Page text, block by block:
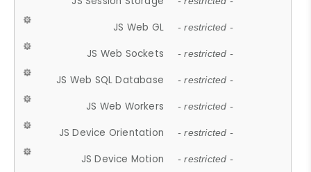
JS Web GL - restricted -
JS Web Sockets - restricted -
JS Web SQL Database - restricted -
JS Web Workers - restricted -
JS Device Orientation - restricted -
JS Device Motion - restricted -